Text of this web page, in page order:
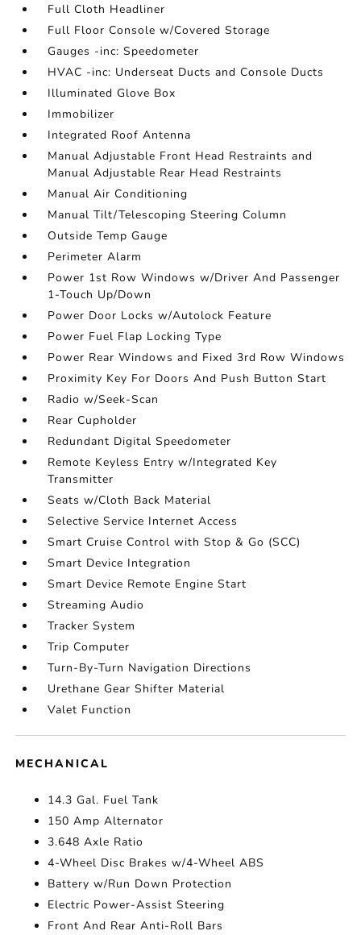
Full Cloth Headliner
Full Floor Console w/Covered Storage
Gauges -inc: Speedometer
HVAC -inc: Underseat Ducts and Console Ducts
Illuminated Glove Box
Immobilizer
Integrated Roof Antenna
Manual Adjustable Front Head Restraints and
Manual Adjustable Rear Head Restraints
Manual Air Conditioning
Manual Tilt/Telescoping Steering Column
Outside Temp Gauge
Perimeter Alarm
Power 1st Row Windows w/Driver And Passenger
1-Touch Up/Down
Power Door Locks w/Autolock Feature
Power Fuel Flap Locking Type
Power Rear Windows and Fixed 3rd Row Windows
Proximity Key For Doors And Push Button Start
Radio w/Seek-Scan
Rear Cupholder
Redundant Digital Speedometer
Remote Keyless Entry w/Integrated Key
Transmitter
Seats w/Cloth Back Material
Selective Service Internet Access
Smart Cruise Control with Stop & Go (SCC)
Smart Device Integration
Smart Device Remote Engine Start
Streaming Audio
Tracker System
Trip Computer
Turn-By-Turn Navigation Directions
Urethane Gear Shifter Material
Valet Function
MECHANICAL
14.3 Gal. Fuel Tank
150 Amp Alternator
3.648 Axle Ratio
4-Wheel Disc Brakes w/4-Wheel ABS
Battery w/Run Down Protection
Electric Power-Assist Steering
Front And Rear Anti-Roll Bars